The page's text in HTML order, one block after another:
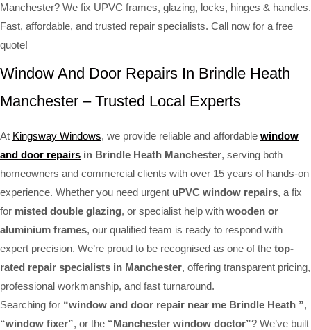
Manchester? We fix UPVC frames, glazing, locks, hinges & handles.
Fast, affordable, and trusted repair specialists. Call now for a free
quote!
Window And Door Repairs In Brindle Heath
Manchester – Trusted Local Experts
At Kingsway Windows, we provide reliable and affordable window
and door repairs in Brindle Heath Manchester, serving both
homeowners and commercial clients with over 15 years of hands-on
experience. Whether you need urgent uPVC window repairs, a fix
for misted double glazing, or specialist help with wooden or
aluminium frames, our qualified team is ready to respond with
expert precision. We’re proud to be recognised as one of the top-
rated repair specialists in Manchester, offering transparent pricing,
professional workmanship, and fast turnaround.
Searching for “window and door repair near me Brindle Heath ”,
“window fixer”, or the “Manchester window doctor”? We’ve built